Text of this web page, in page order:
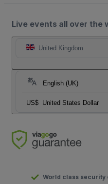
Live events all over the
United Kingdom
English (UK)
US$ United States Dollar
World class security